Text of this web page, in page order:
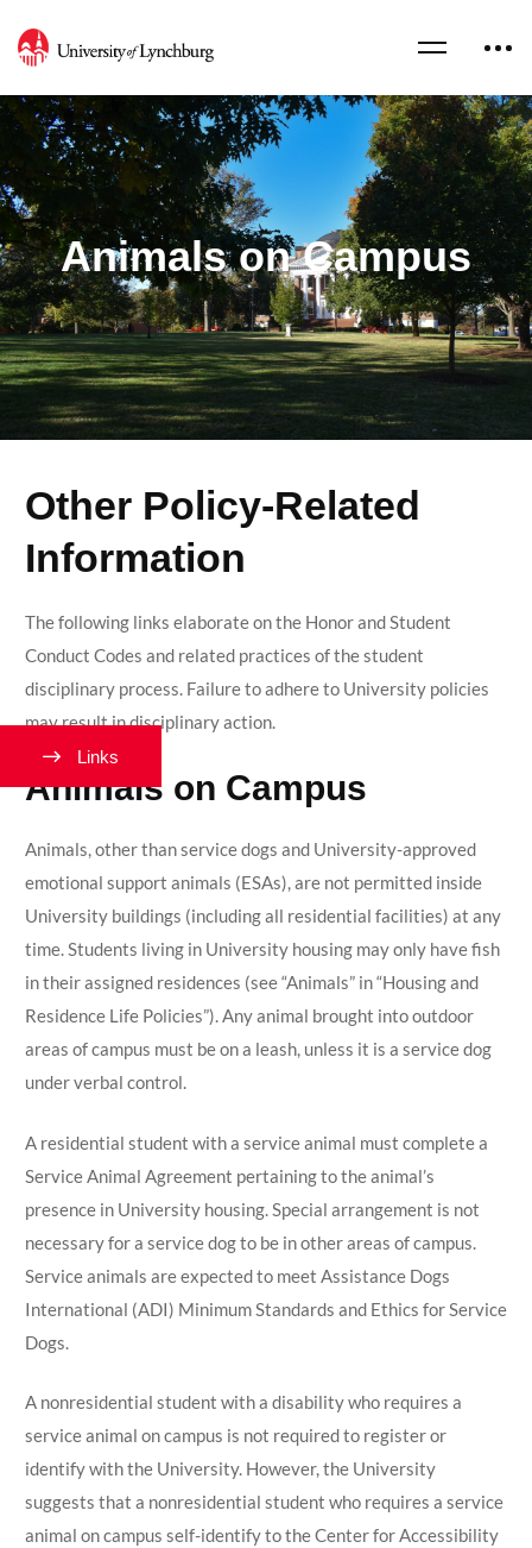
Animals on Campus
Other Policy-Related
Information
The following links elaborate on the Honor and Student
Conduct Codes and related practices of the student
disciplinary process. Failure to adhere to University policies
may result in disciplinary action.
Animals on Campus
Animals, other than service dogs and University-approved
emotional support animals (ESAs), are not permitted inside
University buildings (including all residential facilities) at any
time. Students living in University housing may only have fish
in their assigned residences (see “Animals” in “Housing and
Residence Life Policies”). Any animal brought into outdoor
areas of campus must be on a leash, unless it is a service dog
under verbal control.
A residential student with a service animal must complete a
Service Animal Agreement pertaining to the animal’s
presence in University housing. Special arrangement is not
necessary for a service dog to be in other areas of campus.
Service animals are expected to meet Assistance Dogs
International (ADI) Minimum Standards and Ethics for Service
Dogs.
A nonresidential student with a disability who requires a
service animal on campus is not required to register or
identify with the University. However, the University
suggests that a nonresidential student who requires a service
animal on campus self-identify to the Center for Accessibility
Links